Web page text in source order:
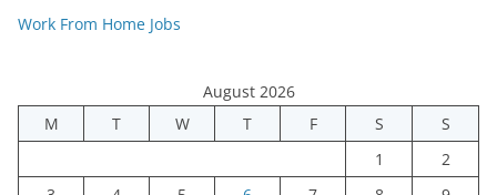
Work From Home Jobs
August 2026
M
T W T F S
S
1
2